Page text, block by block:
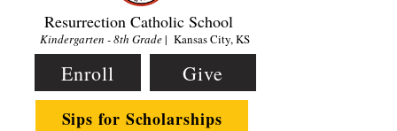
Resurrection Catholic School
Kindergarten - 8th Grade| Kansas City, KS
Enroll Give
Sips for Scholarships